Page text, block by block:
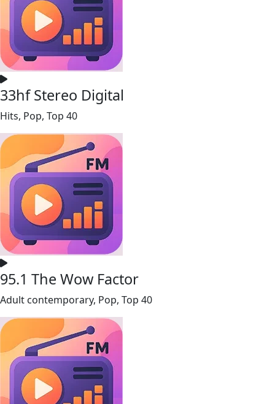
33hf Stereo Digital
Hits, Pop, Top 40
95.1 The Wow Factor
Adult contemporary, Pop, Top 40